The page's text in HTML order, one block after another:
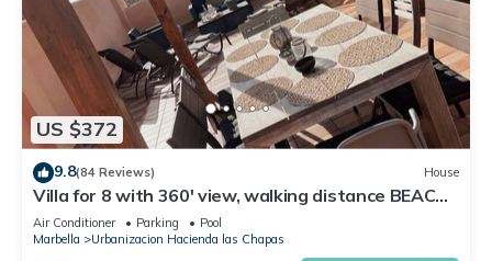
US $372
9.8(84 Reviews) House
Villa for 8 with 360' view, walking distance BEACH,
solarium, Pool.
Air Conditioner Parking
Pool
Marbella
Urbanizacion Hacienda las Chapas